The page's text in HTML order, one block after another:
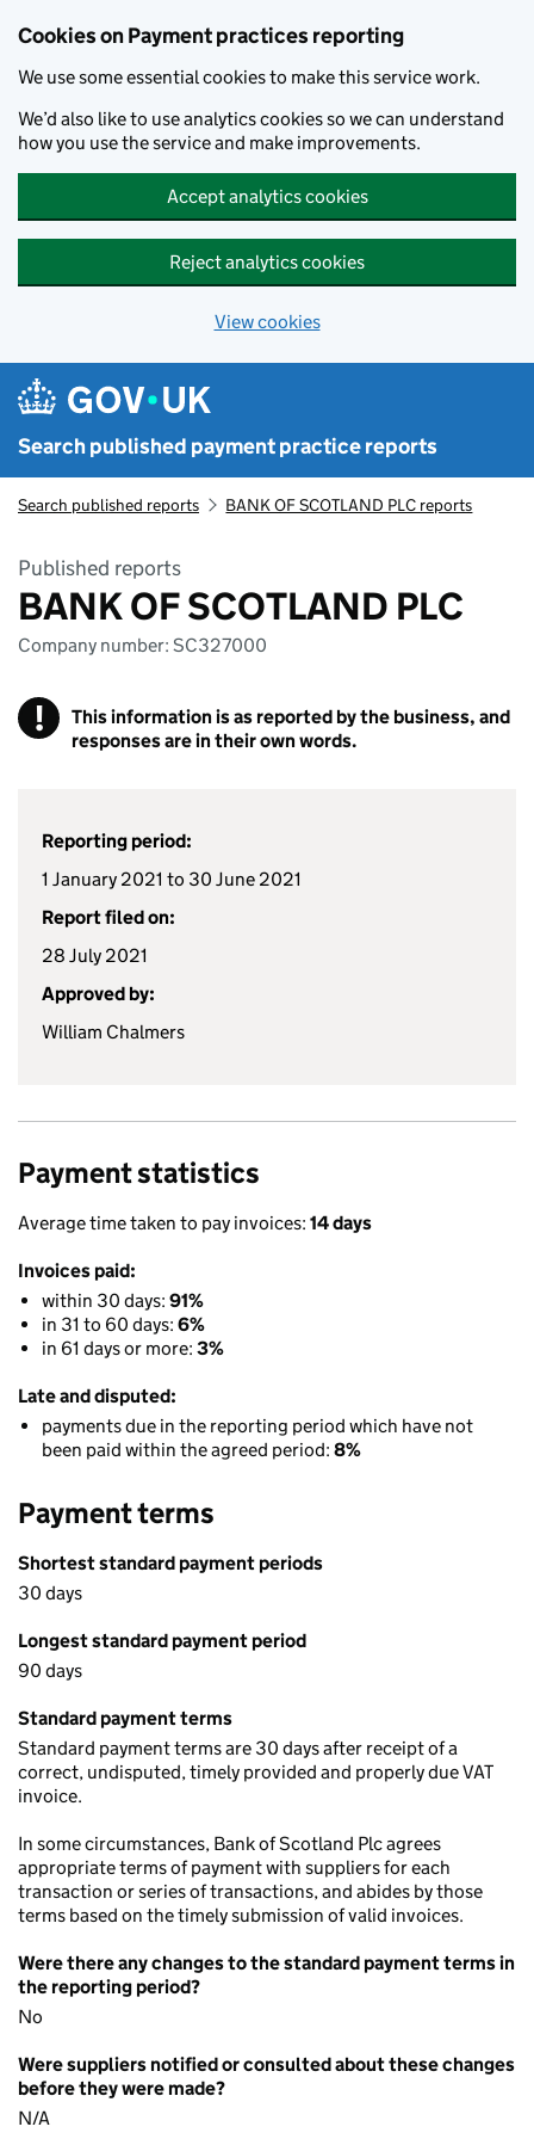
Cookies on Payment practices reporting
We use some essential cookies to make this service work.
We’d also like to use analytics cookies so we can understand
how you use the service and make improvements.
Accept analytics cookies
Reject analytics cookies
View cookies
Search published payment practice reports
Search published reports BANK OF SCOTLAND PLC reports
Published reports
BANK OF SCOTLAND PLC
Company number: SC327000
!
This information is as reported by the business, and
responses are in their own words.
Reporting period:
1 January 2021 to 30 June 2021
Report filed on:
28 July 2021
Approved by:
William Chalmers
Payment statistics
Average time taken to pay invoices: 14 days
Invoices paid:
within 30 days: 91%
in 31 to 60 days: 6%
in 61 days or more: 3%
Late and disputed:
payments due in the reporting period which have not
been paid within the agreed period: 8%
Payment terms
Shortest standard payment periods
30 days
Longest standard payment period
90 days
Standard payment terms
Standard payment terms are 30 days after receipt of a
correct, undisputed, timely provided and properly due VAT
invoice.
In some circumstances, Bank of Scotland Plc agrees
appropriate terms of payment with suppliers for each
transaction or series of transactions, and abides by those
terms based on the timely submission of valid invoices.
Were there any changes to the standard payment terms in
the reporting period?
No
Were suppliers notified or consulted about these changes
before they were made?
N/A